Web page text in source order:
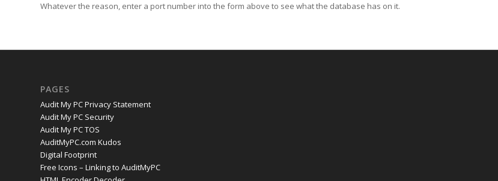
Whatever the reason, enter a port number into the form above to see what the database has on it.
PAGES
Audit My PC Privacy Statement
Audit My PC Security
Audit My PC TOS
AuditMyPC.com Kudos
Digital Footprint
Free Icons – Linking to AuditMyPC